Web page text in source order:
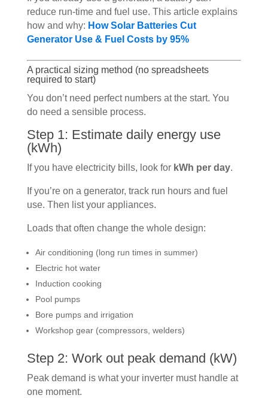
reduce run-time and fuel use. This article explains
how and why: How Solar Batteries Cut
Generator Use & Fuel Costs by 95%
A practical sizing method (no spreadsheets
required to start)
You don’t need perfect numbers at the start. You
do need a sensible process.
Step 1: Estimate daily energy use
(kWh)
If you have electricity bills, look for kWh per day.
If you’re on a generator, track run hours and fuel
use. Then list your appliances.
Loads that often change the whole design:
Air conditioning (long run times in summer)
Electric hot water
Induction cooking
Pool pumps
Bore pumps and irrigation
Workshop gear (compressors, welders)
Step 2: Work out peak demand (kW)
Peak demand is what your inverter must handle at
one moment.